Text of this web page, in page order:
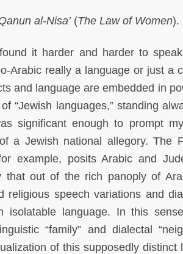
al-Nisa’(The Law of Women).
it harder and harder to speak
Arabic really a language or just a
and language are embedded in
“Jewish languages,” standing
significant enough to prompt
a Jewish national allegory. The
example, posits Arabic and
that out of the rich panoply of
religious speech variations and
language. In this
“family” and dialectal
of this supposedly